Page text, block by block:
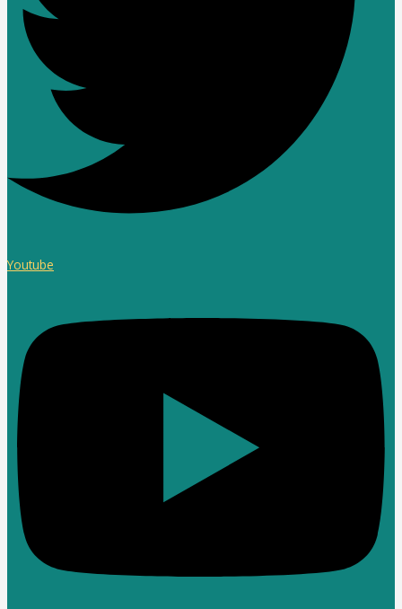
Youtube